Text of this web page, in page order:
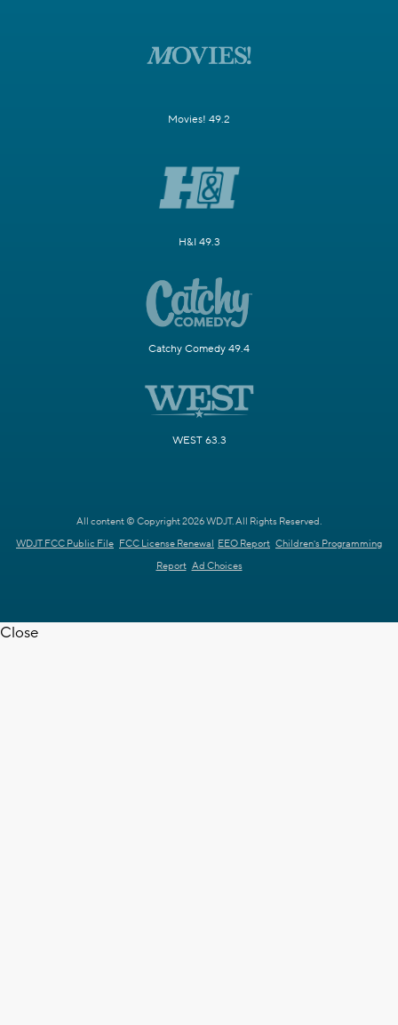
Movies! 49.2
H&I 49.3
Catchy Comedy 49.4
WEST 63.3
All content © Copyright 2026 WDJT. All Rights Reserved.
WDJT FCC Public File FCC License Renewal EEO Report Children's Programming
Report Ad Choices
Close